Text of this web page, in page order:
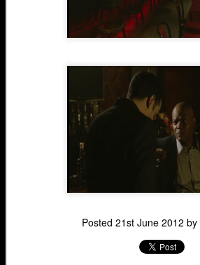
Posted 21st June 2012 by